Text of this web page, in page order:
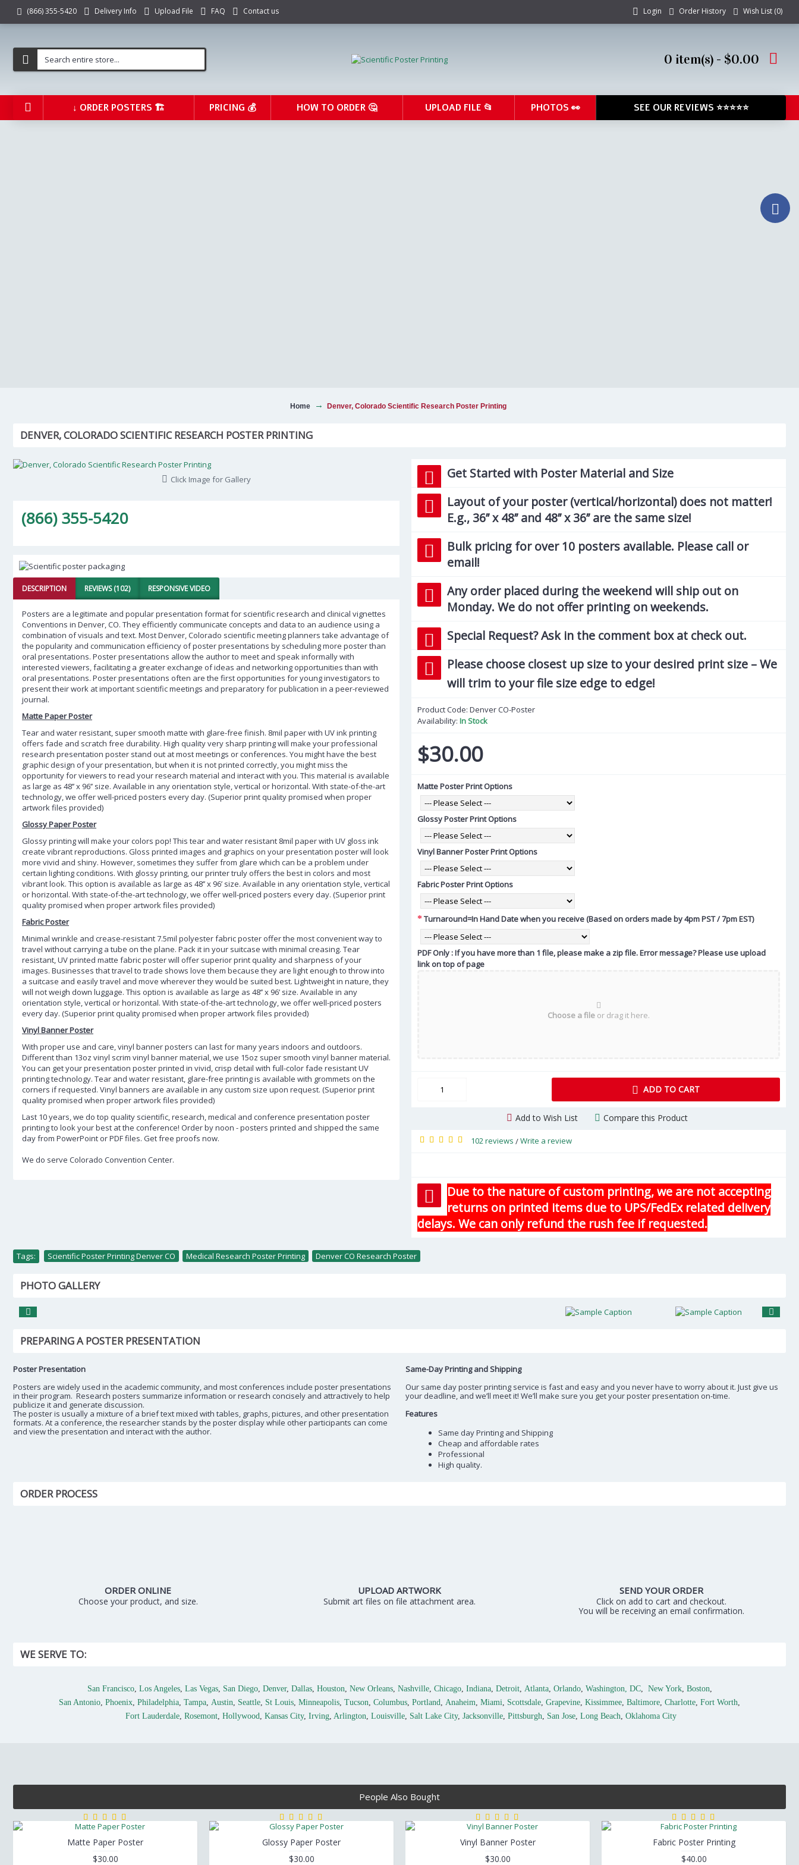
(866) 355-5420 Delivery Info Upload File FAQ Contact us Login Order History Wish List (0)
0 item(s) - $0.00
↓ ORDER POSTERS 🏗️ PRICING 💰 HOW TO ORDER 🤔 UPLOAD FILE 📂 PHOTOS 👀 SEE OUR REVIEWS ⭐⭐⭐⭐⭐
Home Denver, Colorado Scientific Research Poster Printing
DENVER, COLORADO SCIENTIFIC RESEARCH POSTER PRINTING
Click Image for Gallery
(866) 355-5420
DESCRIPTION REVIEWS (102) RESPONSIVE VIDEO
Posters are a legitimate and popular presentation format for scientific research and clinical vignettes
Conventions in Denver, CO. They efficiently communicate concepts and data to an audience using a
combination of visuals and text. Most Denver, Colorado scientific meeting planners take advantage of
the popularity and communication efficiency of poster presentations by scheduling more poster than
oral presentations. Poster presentations allow the author to meet and speak informally with
interested viewers, facilitating a greater exchange of ideas and networking opportunities than with
oral presentations. Poster presentations often are the first opportunities for young investigators to
present their work at important scientific meetings and preparatory for publication in a peer-reviewed
journal.
Matte Paper Poster
Tear and water resistant, super smooth matte with glare-free finish. 8mil paper with UV ink printing
offers fade and scratch free durability. High quality very sharp printing will make your professional
research presentation poster stand out at most meetings or conferences. You might have the best
graphic design of your presentation, but when it is not printed correctly, you might miss the
opportunity for viewers to read your research material and interact with you. This material is available
as large as 48’’ x 96’’ size. Available in any orientation style, vertical or horizontal. With state-of-the-art
technology, we offer well-priced posters every day. (Superior print quality promised when proper
artwork files provided)
Glossy Paper Poster
Glossy printing will make your colors pop! This tear and water resistant 8mil paper with UV gloss ink
create vibrant reproductions. Gloss printed images and graphics on your presentation poster will look
more vivid and shiny. However, sometimes they suffer from glare which can be a problem under
certain lighting conditions. With glossy printing, our printer truly offers the best in colors and most
vibrant look. This option is available as large as 48’’ x 96’ size. Available in any orientation style, vertical
or horizontal. With state-of-the-art technology, we offer well-priced posters every day. (Superior print
quality promised when proper artwork files provided)
Fabric Poster
Minimal wrinkle and crease-resistant 7.5mil polyester fabric poster offer the most convenient way to
travel without carrying a tube on the plane. Pack it in your suitcase with minimal creasing. Tear
resistant, UV printed matte fabric poster will offer superior print quality and sharpness of your
images. Businesses that travel to trade shows love them because they are light enough to throw into
a suitcase and easily travel and move wherever they would be suited best. Lightweight in nature, they
will not weigh down luggage. This option is available as large as 48’’ x 96’ size. Available in any
orientation style, vertical or horizontal. With state-of-the-art technology, we offer well-priced posters
every day. (Superior print quality promised when proper artwork files provided)
Vinyl Banner Poster
With proper use and care, vinyl banner posters can last for many years indoors and outdoors.
Different than 13oz vinyl scrim vinyl banner material, we use 15oz super smooth vinyl banner material.
You can get your presentation poster printed in vivid, crisp detail with full-color fade resistant UV
printing technology. Tear and water resistant, glare-free printing is available with grommets on the
corners if requested. Vinyl banners are available in any custom size upon request. (Superior print
quality promised when proper artwork files provided)
Last 10 years, we do top quality scientific, research, medical and conference presentation poster
printing to look your best at the conference! Order by noon - posters printed and shipped the same
day from PowerPoint or PDF files. Get free proofs now.
We do serve Colorado Convention Center.
Get Started with Poster Material and Size
Layout of your poster (vertical/horizontal) does not matter!
E.g., 36’’ x 48’’ and 48’’ x 36’’ are the same size!
Bulk pricing for over 10 posters available. Please call or
email!
Any order placed during the weekend will ship out on
Monday. We do not offer printing on weekends.
Special Request? Ask in the comment box at check out.
Please choose closest up size to your desired print size – We
will trim to your file size edge to edge!
Product Code: Denver CO-Poster
Availability: In Stock
$30.00
Matte Poster Print Options
Glossy Poster Print Options
Vinyl Banner Poster Print Options
Fabric Poster Print Options
Turnaround=In Hand Date when you receive (Based on orders made by 4pm PST / 7pm EST)
PDF Only : If you have more than 1 file, please make a zip file. Error message? Please use upload
link on top of page
Choose a file or drag it here.
ADD TO CART
Add to Wish List Compare this Product
102 reviews /Write a review
Due to the nature of custom printing, we are not accepting
returns on printed items due to UPS/FedEx related delivery
delays. We can only refund the rush fee if requested.
Tags: Scientific Poster Printing Denver CO Medical Research Poster Printing Denver CO Research Poster
PHOTO GALLERY
PREPARING A POSTER PRESENTATION
Poster Presentation
Posters are widely used in the academic community, and most conferences include poster presentations
in their program. Research posters summarize information or research concisely and attractively to help
publicize it and generate discussion.
The poster is usually a mixture of a brief text mixed with tables, graphs, pictures, and other presentation
formats. At a conference, the researcher stands by the poster display while other participants can come
and view the presentation and interact with the author.
Same-Day Printing and Shipping
Our same day poster printing service is fast and easy and you never have to worry about it. Just give us
your deadline, and we’ll meet it! We’ll make sure you get your poster presentation on-time.
Features
Same day Printing and Shipping
Cheap and affordable rates
Professional
High quality.
ORDER PROCESS
ORDER ONLINE
Choose your product, and size.
UPLOAD ARTWORK
Submit art files on file attachment area.
SEND YOUR ORDER
Click on add to cart and checkout.
You will be receiving an email confirmation.
WE SERVE TO:
San Francisco, Los Angeles, Las Vegas, San Diego, Denver, Dallas, Houston, New Orleans, Nashville, Chicago, Indiana, Detroit, Atlanta, Orlando, Washington, DC, New York, Boston,
San Antonio, Phoenix, Philadelphia, Tampa, Austin, Seattle, St Louis, Minneapolis, Tucson, Columbus, Portland, Anaheim, Miami, Scottsdale, Grapevine, Kissimmee, Baltimore, Charlotte, Fort Worth,
Fort Lauderdale, Rosemont, Hollywood, Kansas City, Irving, Arlington, Louisville, Salt Lake City, Jacksonville, Pittsburgh, San Jose, Long Beach, Oklahoma City
People Also Bought
Matte Paper Poster
$30.00
Glossy Paper Poster
$30.00
Vinyl Banner Poster
$30.00
Fabric Poster Printing
$40.00